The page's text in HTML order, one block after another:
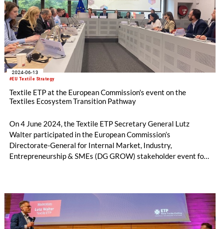
#EU Textile Strategy
2024-06-13
Textile ETP at the European Commission's event on the
Textiles Ecosystem Transition Pathway
On 4 June 2024, the Textile ETP Secretary General Lutz
Walter participated in the European Commission’s
Directorate-General for Internal Market, Industry,
Entrepreneurship & SMEs (DG GROW) stakeholder event for